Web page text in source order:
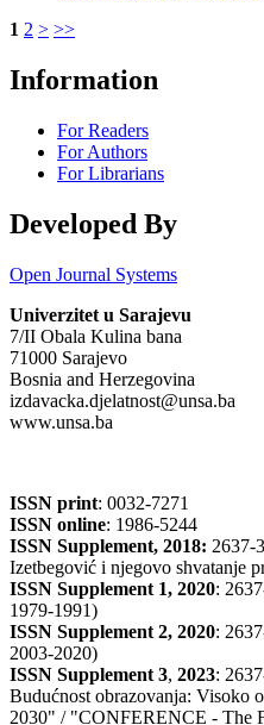
1 2 > >>
Information
For Readers
For Authors
For Librarians
Developed By
Open Journal Systems
Univerzitet u Sarajevu
7/II Obala Kulina bana
71000 Sarajevo
Bosnia and Herzegovina
izdavacka.djelatnost@unsa.ba
www.unsa.ba
ISSN print: 0032-7271
ISSN online: 1986-5244
ISSN Supplement, 2018: 2637-
Izetbegović i njegovo shvatanje
ISSN Supplement 1, 2020:
1979-1991)
ISSN Supplement 2, 2020:
2003-2020)
ISSN Supplement 3, 2023:
Budućnost obrazovanja: Visoko
2030" / "CONFERENCE - The